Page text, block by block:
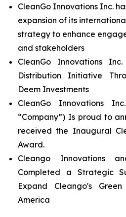
CleanGo Innovations Inc.
expansion of its
strategy to enhance
and stakeholders
CleanGo Innovations
Distribution Initiative
Deem Investments
CleanGo Innovations
“Company”) Is proud to
received the Inaugural
Award.
Cleango Innovations
Completed a Strategic
Expand Cleango's
America